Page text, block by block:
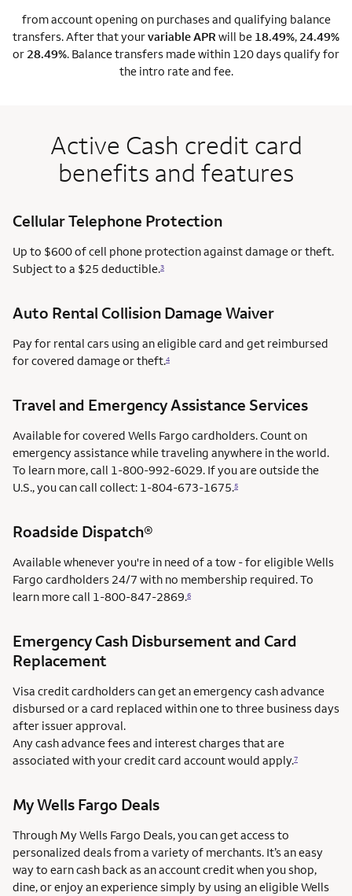
from account opening on purchases and qualifying balance
transfers. After that yourvariable APR will be 18.49%, 24.49%
or 28.49%. Balance transfers made within 120 days qualify for
the intro rate and fee.
Active Cash credit card
benefits and features
Cellular Telephone Protection
Up to $600 of cell phone protection against damage or theft.
Subject to a $25 deductible.3
Auto Rental Collision Damage Waiver
Pay for rental cars using an eligible card and get reimbursed
for covered damage or theft.4
Travel and Emergency Assistance Services
Available for covered Wells Fargo cardholders. Count on
emergency assistance while traveling anywhere in the world.
To learn more, call 1-800-992-6029. If you are outside the
U.S., you can call collect: 1-804-673-1675.5
Roadside Dispatch®
Available whenever you're in need of a tow - for eligible Wells
Fargo cardholders 24/7 with no membership required. To
learn more call 1-800-847-2869.6
Emergency Cash Disbursement and Card
Replacement
Visa credit cardholders can get an emergency cash advance
disbursed or a card replaced within one to three business days
after issuer approval.
Any cash advance fees and interest charges that are
associated with your credit card account would apply.7
My Wells Fargo Deals
Through My Wells Fargo Deals, you can get access to
personalized deals from a variety of merchants. It’s an easy
way to earn cash back as an account credit when you shop,
dine, or enjoy an experience simply by using an eligible Wells